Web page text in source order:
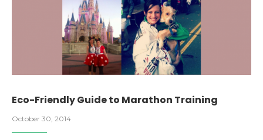
Eco-Friendly Guide to Marathon Training
October 30, 2014